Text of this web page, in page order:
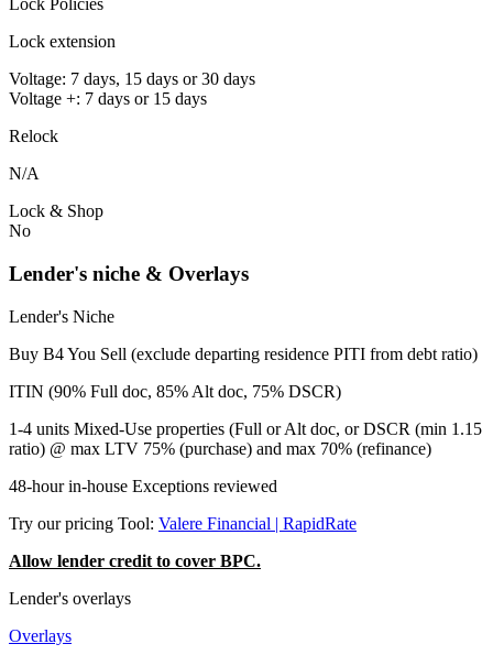
Lock Policies
Lock extension
Voltage: 7 days, 15 days or 30 days
Voltage +: 7 days or 15 days
Relock
N/A
Lock & Shop
No
Lender's niche & Overlays
Lender's Niche
Buy B4 You Sell (exclude departing residence PITI from debt ratio)
ITIN (90% Full doc, 85% Alt doc, 75% DSCR)
1-4 units Mixed-Use properties (Full or Alt doc, or DSCR (min 1.15
ratio) @ max LTV 75% (purchase) and max 70% (refinance)
48-hour in-house Exceptions reviewed
Try our pricing Tool: Valere Financial | RapidRate
Allow lender credit to cover BPC.
Lender's overlays
Overlays